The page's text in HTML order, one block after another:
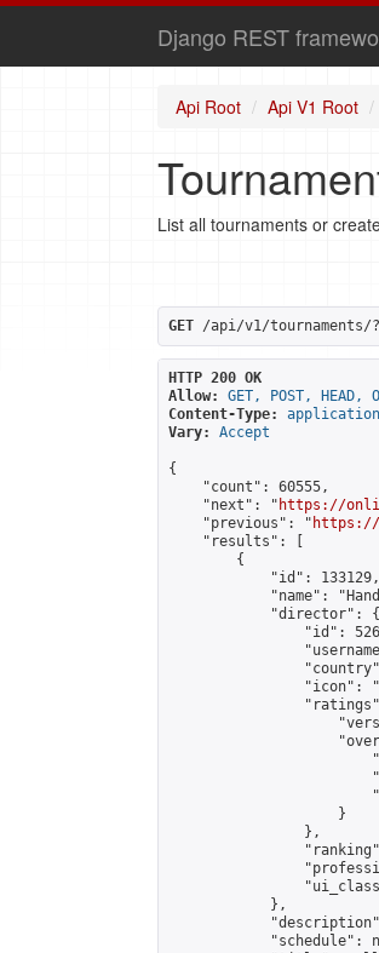
Django REST
Api Root Api V1 Root
List all tournaments or
GET /api/v1/tournaments/
HTTP 200 OK
Allow:
GET, POST, HEAD,
Content-Type:
Vary:
Accept
{
    "count": 60555,
    "next": "
https://
    "previous": "
https://
    "results": [
        {
            "id": 133129,
"name":
            "director": {
"id":
                "icon": "
                    }
                },
            },
"schedule":